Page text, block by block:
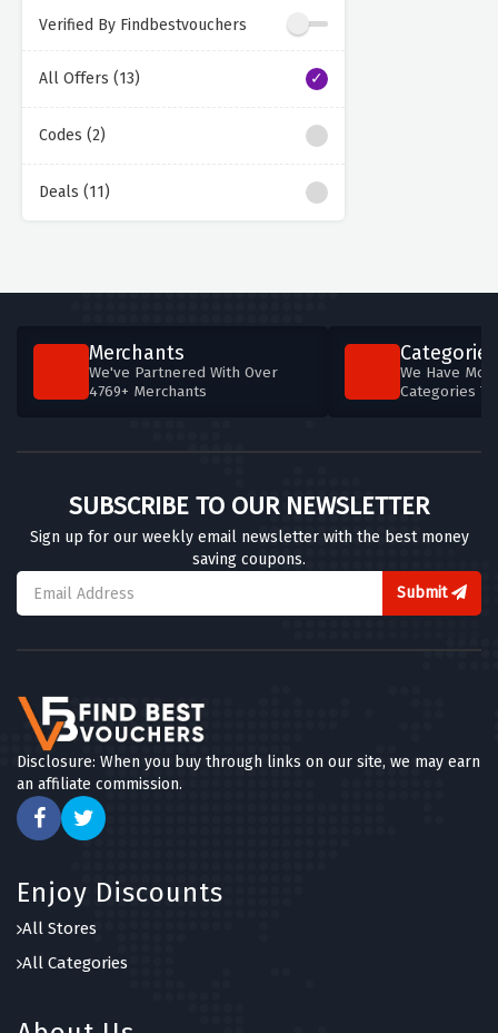
Verified By Findbestvouchers
All Offers (13)
Codes (2)
Deals (11)
Merchants
We've Partnered With Over
4769+ Merchants
Categories
We Have
Categories
SUBSCRIBE TO OUR NEWSLETTER
Sign up for our weekly email newsletter with the best money
saving coupons.
Submit
Disclosure: When you buy through links on our site, we may earn
an affiliate commission.
Enjoy Discounts
All Stores
All Categories